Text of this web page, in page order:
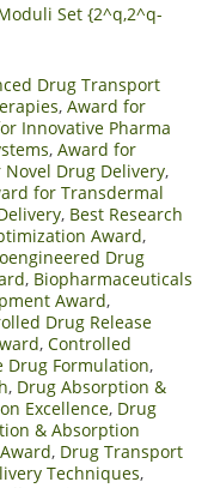
Set {2^q,2^q-
Drug Transport
, Award for
Innovative Pharma
, Award for
Drug Delivery,
for Transdermal
, Best Research
Award,
Drug
, Biopharmaceuticals
Award,
Drug Release
, Controlled
Drug Formulation,
, Drug Absorption &
Excellence, Drug
& Absorption
, Drug Transport
Techniques,